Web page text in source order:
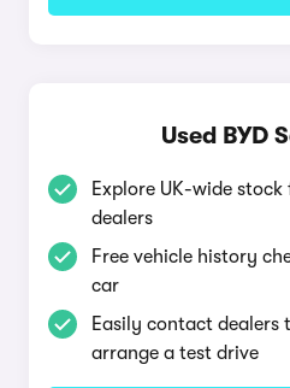
Used BYD
Explore UK-wide
dealers
Free vehicle history
car
Easily contact dealers
arrange a test drive